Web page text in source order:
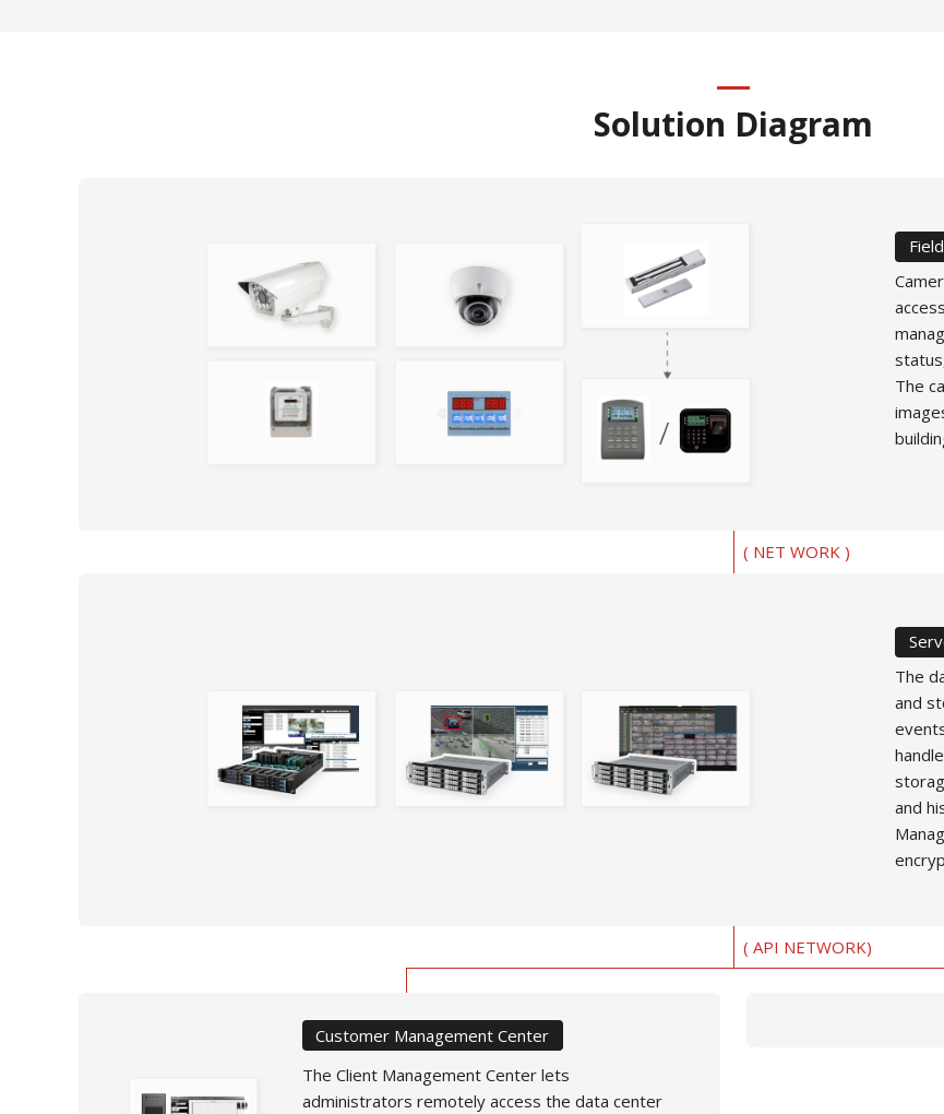
Solution Diagram
The
( NET WORK )
The
and
and
( API NETWORK)
Customer Management Center
The Client Management Center lets
administrators remotely access the data center